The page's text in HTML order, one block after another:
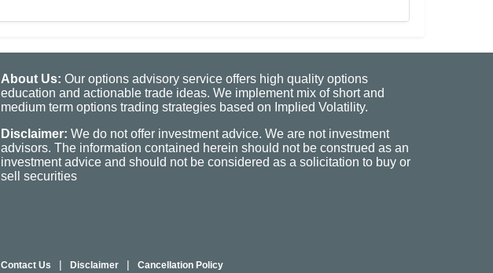
About Us: Our options advisory service offers high quality options
education and actionable trade ideas. We implement mix of short and
medium term options trading strategies based on Implied Volatility.
Disclaimer: We do not offer investment advice. We are not investment
advisors. The information contained herein should not be construed as an
investment advice and should not be considered as a solicitation to buy or
sell securities
Contact Us | Disclaimer | Cancellation Policy